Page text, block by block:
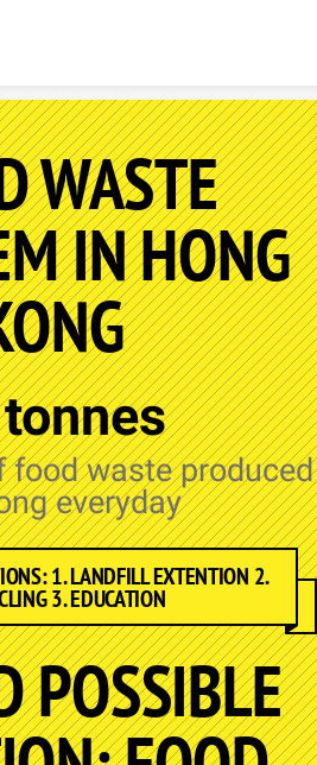
WASTE
IN HONG
food waste produced
everyday
1. LANDFILL EXTENTION 2.
3. EDUCATION
POSSIBLE